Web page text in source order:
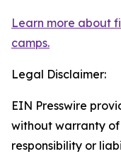
Learn more about
camps.
Legal Disclaimer:
EIN Presswire
without warranty
responsibility or